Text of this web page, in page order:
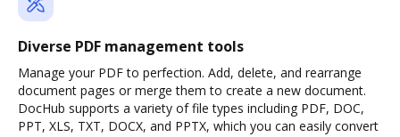
Diverse PDF management tools
Manage your PDF to perfection. Add, delete, and rearrange
document pages or merge them to create a new document.
DocHub supports a variety of file types including PDF, DOC,
PPT, XLS, TXT, DOCX, and PPTX, which you can easily convert